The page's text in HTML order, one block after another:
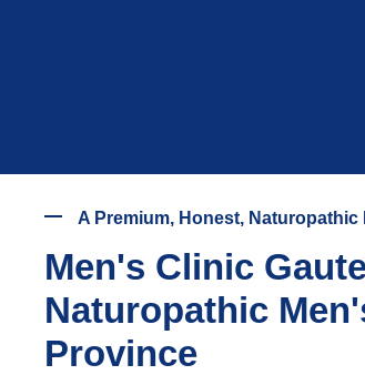
A Premium, Honest,
Men's Clinic
Naturopathic
Province